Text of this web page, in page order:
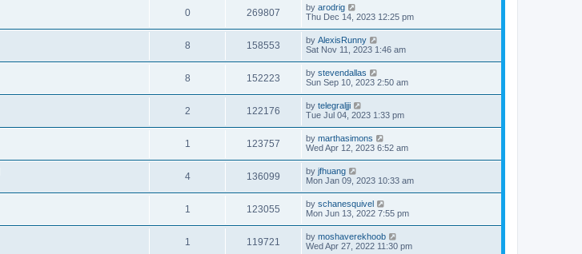
0 269807 by arodrig
Thu Dec 14, 2023 12:25 pm
8 158553 by AlexisRunny
Sat Nov 11, 2023 1:46 am
8 152223 by stevendallas
Sun Sep 10, 2023 2:50 am
2 122176 by telegraljji
Tue Jul 04, 2023 1:33 pm
1 123757 by marthasimons
Wed Apr 12, 2023 6:52 am
4 136099 by jfhuang
Mon Jan 09, 2023 10:33 am
1 123055 by schanesquivel
Mon Jun 13, 2022 7:55 pm
1 119721 by moshaverekhoob
Wed Apr 27, 2022 11:30 pm